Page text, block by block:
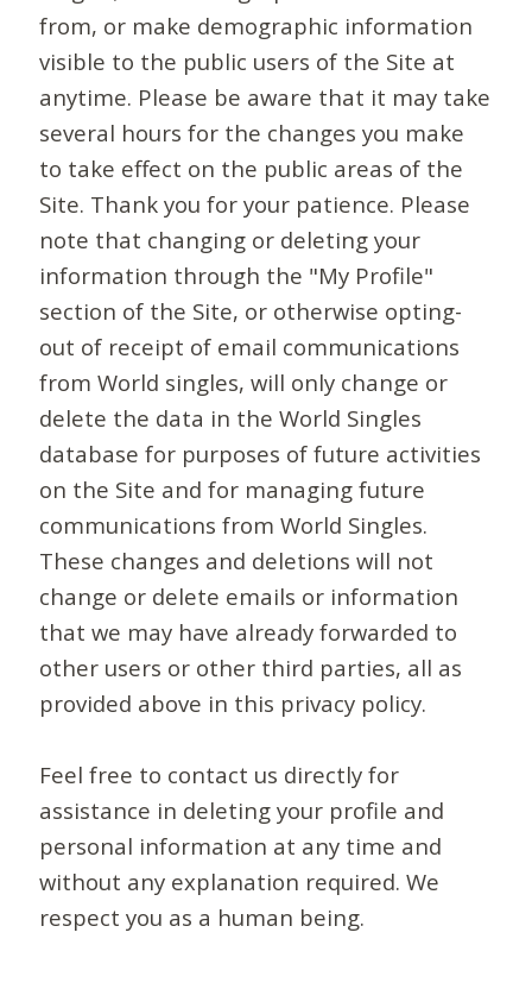
from, or make demographic information
visible to the public users of the Site at
anytime. Please be aware that it may take
several hours for the changes you make
to take effect on the public areas of the
Site. Thank you for your patience. Please
note that changing or deleting your
information through the "My Profile"
section of the Site, or otherwise opting-
out of receipt of email communications
from World singles, will only change or
delete the data in the World Singles
database for purposes of future activities
on the Site and for managing future
communications from World Singles.
These changes and deletions will not
change or delete emails or information
that we may have already forwarded to
other users or other third parties, all as
provided above in this privacy policy.
Feel free to contact us directly for
assistance in deleting your profile and
personal information at any time and
without any explanation required. We
respect you as a human being.